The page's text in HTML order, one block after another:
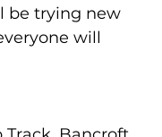
be trying new
will